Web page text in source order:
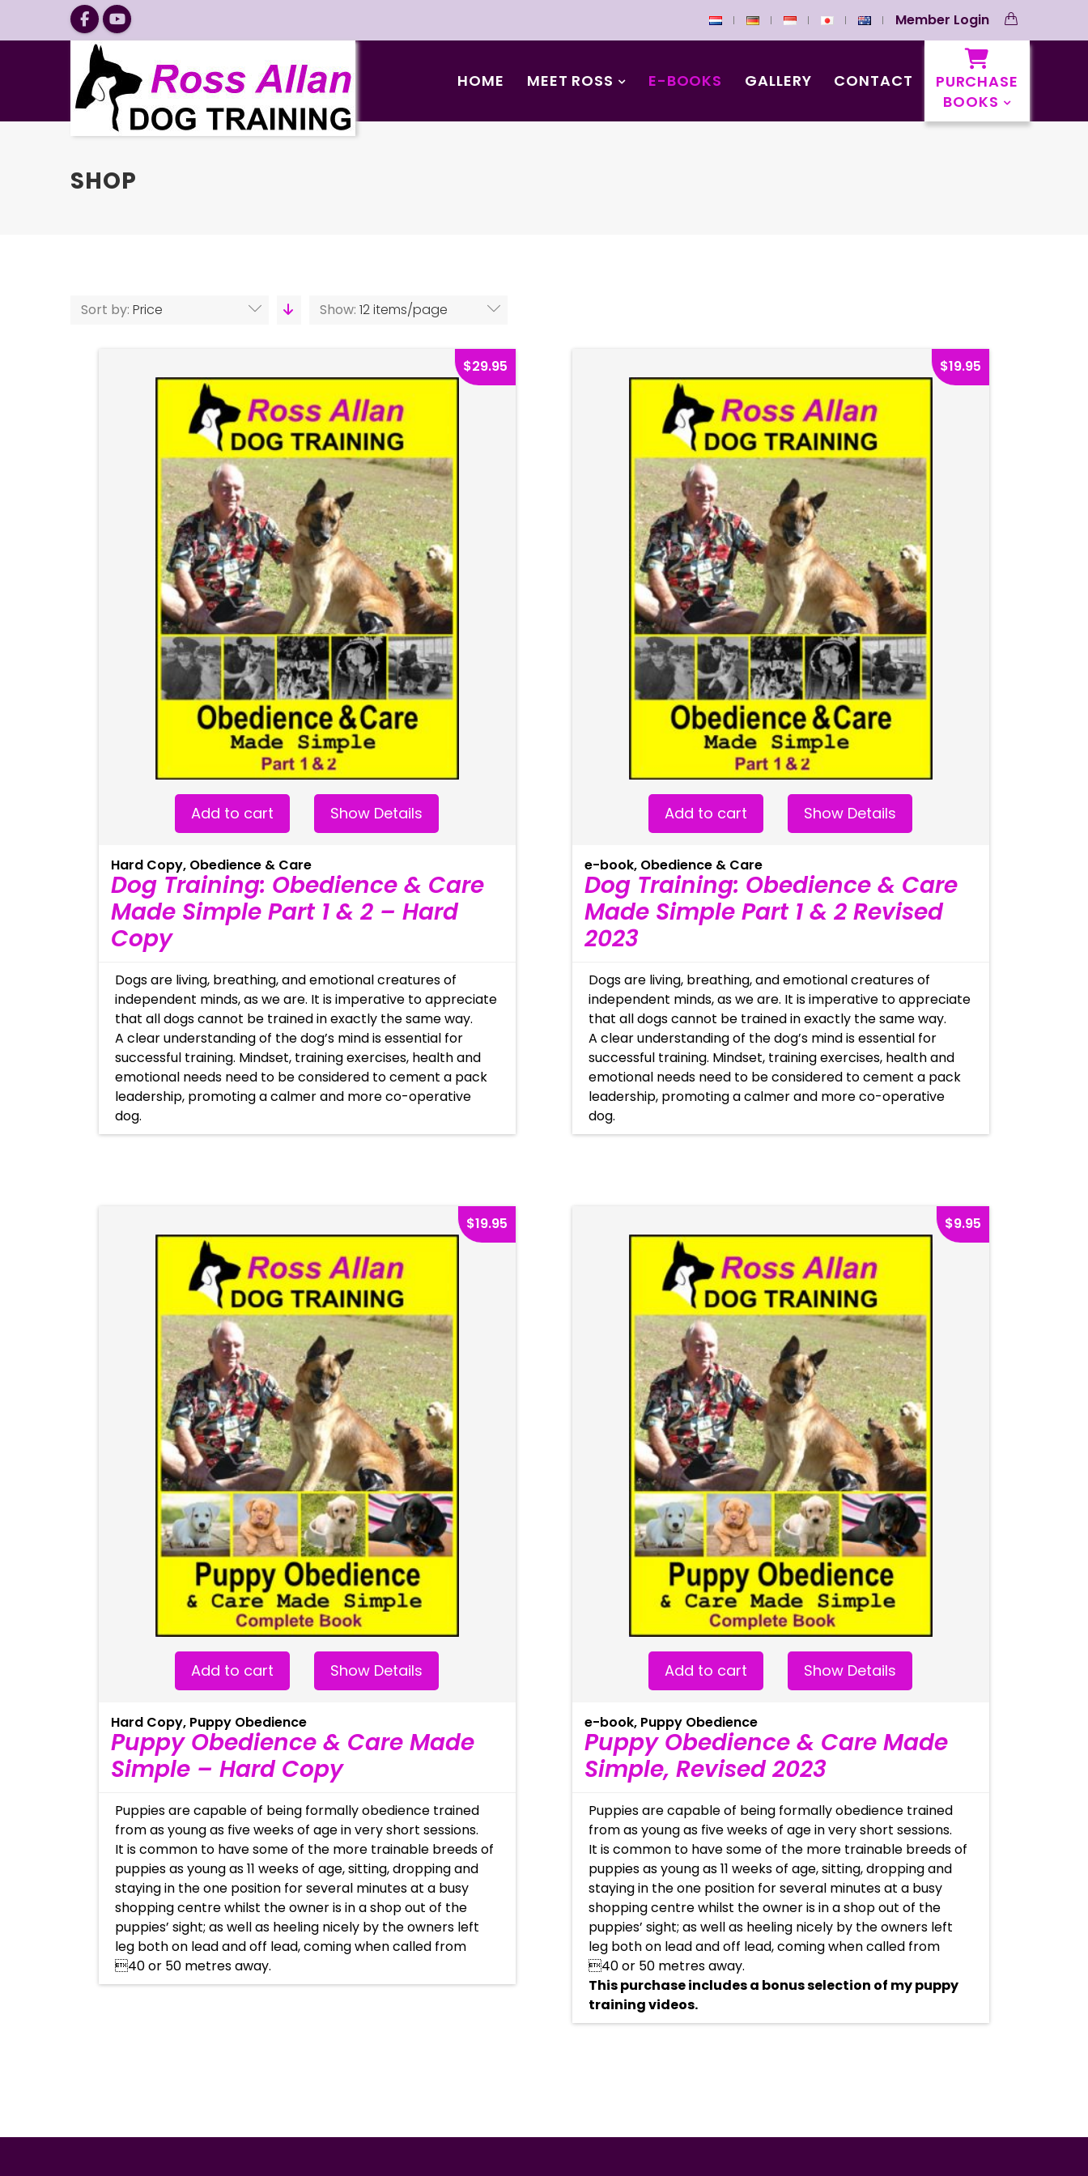
Member Login
HOME MEET ROSS E-BOOKS GALLERY CONTACT
PURCHASE
BOOKS
SHOP
Sort by: Price Show: 12 items/page
Add to cart Show Details
Hard Copy, Obedience & Care
Dog Training: Obedience & Care
Made Simple Part 1 & 2 – Hard
Copy
$29.95
Dogs are living, breathing, and emotional creatures of
independent minds, as we are. It is imperative to appreciate
that all dogs cannot be trained in exactly the same way.
A clear understanding of the dog’s mind is essential for
successful training. Mindset, training exercises, health and
emotional needs need to be considered to cement a pack
leadership, promoting a calmer and more co-operative
dog.
Add to cart Show Details
e-book, Obedience & Care
Dog Training: Obedience & Care
Made Simple Part 1 & 2 Revised
2023
$19.95
Dogs are living, breathing, and emotional creatures of
independent minds, as we are. It is imperative to appreciate
that all dogs cannot be trained in exactly the same way.
A clear understanding of the dog’s mind is essential for
successful training. Mindset, training exercises, health and
emotional needs need to be considered to cement a pack
leadership, promoting a calmer and more co-operative
dog.
Add to cart Show Details
Hard Copy, Puppy Obedience
Puppy Obedience & Care Made
Simple – Hard Copy
$19.95
Puppies are capable of being formally obedience trained
from as young as five weeks of age in very short sessions.
It is common to have some of the more trainable breeds of
puppies as young as 11 weeks of age, sitting, dropping and
staying in the one position for several minutes at a busy
shopping centre whilst the owner is in a shop out of the
puppies’ sight; as well as heeling nicely by the owners left
leg both on lead and off lead, coming when called from
40 or 50 metres away.
Add to cart Show Details
e-book, Puppy Obedience
Puppy Obedience & Care Made
Simple, Revised 2023
$9.95
Puppies are capable of being formally obedience trained
from as young as five weeks of age in very short sessions.
It is common to have some of the more trainable breeds of
puppies as young as 11 weeks of age, sitting, dropping and
staying in the one position for several minutes at a busy
shopping centre whilst the owner is in a shop out of the
puppies’ sight; as well as heeling nicely by the owners left
leg both on lead and off lead, coming when called from
40 or 50 metres away.
This purchase includes a bonus selection of my puppy
training videos.